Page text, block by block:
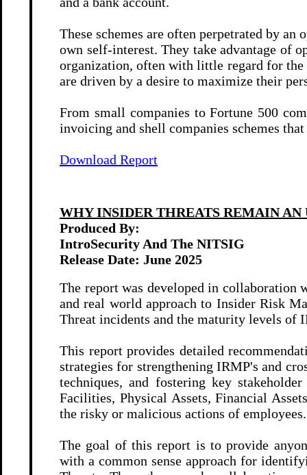
These schemes are often perpetrated by
own self-interest. They take advantage of
organization, often with little regard for the
are driven by a desire to maximize their
From small companies to Fortune 500
invoicing and shell companies schemes
Download Report
WHY INSIDER THREATS REMAIN
Produced By:
IntroSecurity And The NITSIG
Release Date: June 2025
The report was developed in
and real world approach to Insider Risk
Threat incidents and the maturity levels of
This report provides detailed
strategies for strengthening IRMP's and
techniques, and fostering key
Facilities, Physical Assets, Financial
the risky or malicious actions of employees.
The goal of this report is to provide
with a common sense approach for